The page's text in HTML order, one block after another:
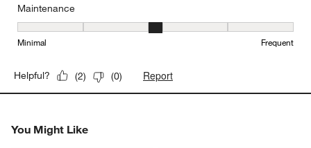
Maintenance
Maintenance, 3 out of 5, where 1 equals to Minimal and 5 equals
Minimal Frequent
Helpful? (2) (0) Report
You Might Like